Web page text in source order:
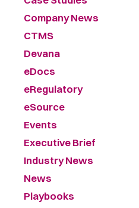
Company News
CTMS
Devana
eDocs
eRegulatory
eSource
Events
Executive Brief
Industry News
News
Playbooks